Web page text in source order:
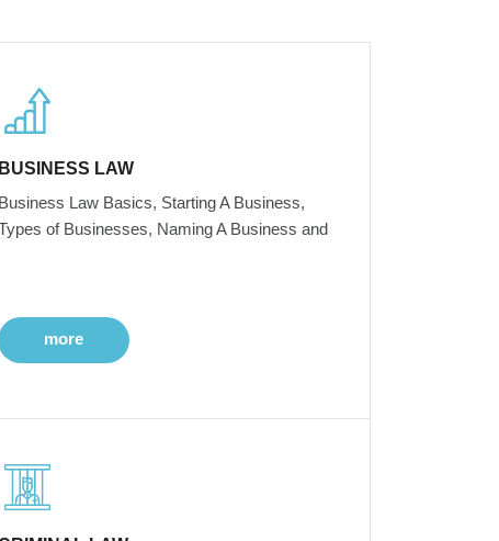
BUSINESS LAW
Business Law Basics, Starting A Business,
of Businesses, Naming A Business and
more